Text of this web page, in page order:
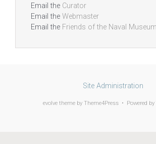
Email the Curator
Email the Webmaster
Email the Friends of the Naval Museum
Site Administration
evolve theme by Theme4Press • Powered by